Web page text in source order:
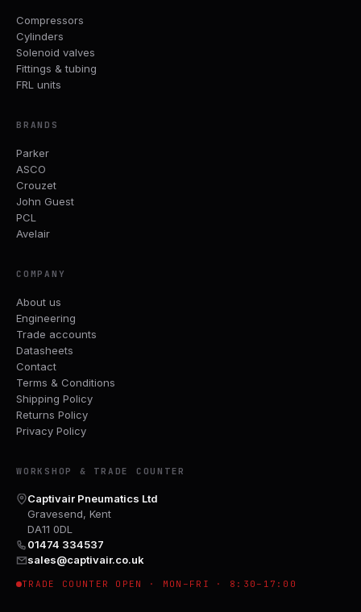
Compressors
Cylinders
Solenoid valves
Fittings & tubing
FRL units
BRANDS
Parker
ASCO
Crouzet
John Guest
PCL
Avelair
COMPANY
About us
Engineering
Trade accounts
Datasheets
Contact
Terms & Conditions
Shipping Policy
Returns Policy
Privacy Policy
WORKSHOP & TRADE COUNTER
Captivair Pneumatics Ltd
Gravesend, Kent
DA11 0DL
01474 334537
sales@captivair.co.uk
TRADE COUNTER OPEN · MON–FRI · 8:30–17:00